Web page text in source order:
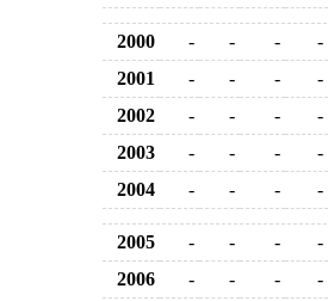
2000 - - -
-
2001
- - -
-
2002
- - -
-
2003
- - -
-
2004
- - - -
2005 - - -
-
2006
- - -
-